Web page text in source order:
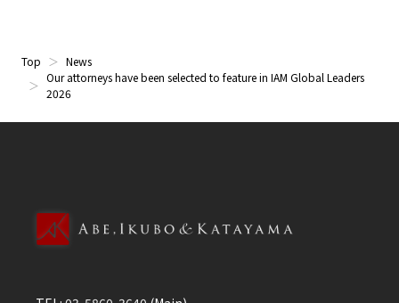
Top
News
Our attorneys have been selected to feature in IAM Global Leaders
2026